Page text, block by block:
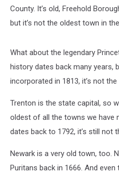
County. It’s old, Freehold
but it’s not the oldest town in
What about the legendary
history dates back many years,
incorporated in 1813, it’s not the
Trenton is the state capital, so
oldest of all the towns we have
dates back to 1792, it’s still not
Newark is a very old town, too.
Puritans back in 1666. And